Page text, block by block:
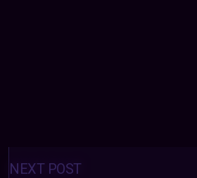
Posts
navigation
NEXT POST